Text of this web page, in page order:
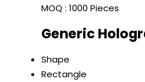
MOQ : 1000 Pieces
Generic
Shape
Rectangle